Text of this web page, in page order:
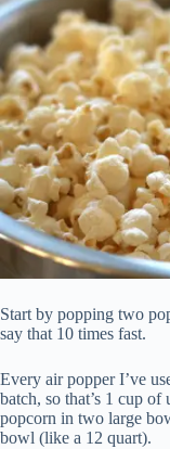
Start by popping two
say that 10 times fast.
Every air popper I’ve
batch, so that’s 1 cup
popcorn in two large
bowl (like a 12 quart).